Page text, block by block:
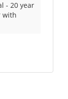
- 20 year
with